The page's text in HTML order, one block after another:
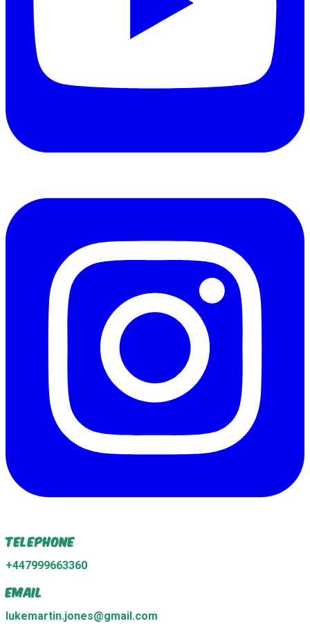
Telephone
+447999663360
Email
lukemartin.jones@gmail.com